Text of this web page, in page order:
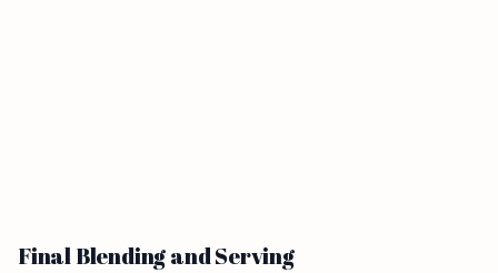
Final Blending and Serving